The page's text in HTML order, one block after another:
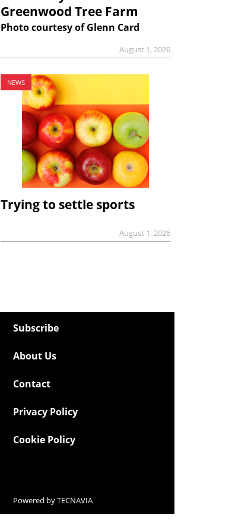
Greenwood Tree Farm
Photo courtesy of Glenn Card
August 1, 2026
NEWS
Trying to settle sports
August 1, 2026
Subscribe
About Us
Contact
Privacy Policy
Cookie Policy
Powered byTECNAVIA